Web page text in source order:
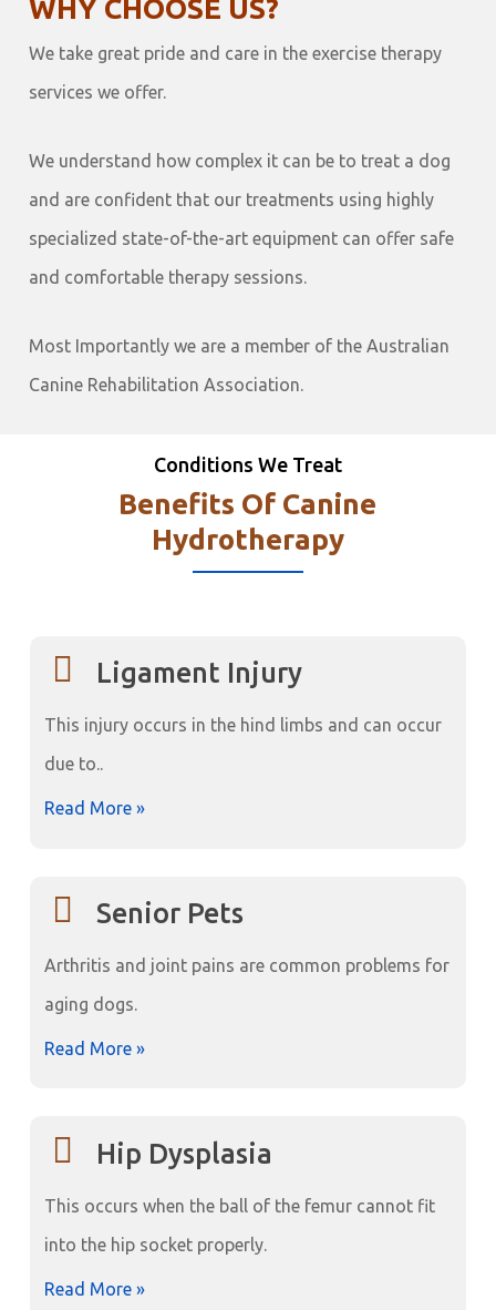
WHY CHOOSE US?
We take great pride and care in the exercise therapy
services we offer.
We understand how complex it can be to treat a dog
and are confident that our treatments using highly
specialized state-of-the-art equipment can offer safe
and comfortable therapy sessions.
Most Importantly we are a member of the Australian
Canine Rehabilitation Association.
Conditions We Treat
Benefits Of Canine
Hydrotherapy
Ligament Injury
This injury occurs in the hind limbs and can occur
due to..
Read More »
Senior Pets
Arthritis and joint pains are common problems for
aging dogs.
Read More »
Hip Dysplasia
This occurs when the ball of the femur cannot fit
into the hip socket properly.
Read More »